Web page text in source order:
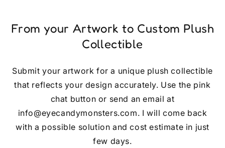
From your Artwork to Custom Plush
Collectible
Submit your artwork for a unique plush collectible
that reflects your design accurately. Use the pink
chat button or send an email at
info@eyecandymonsters.com. I will come back
with a possible solution and cost estimate in just
few days.